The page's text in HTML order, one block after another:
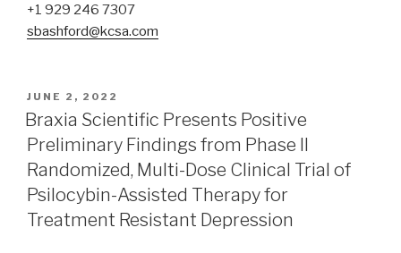
+1 929 246 7307
sbashford@kcsa.com
JUNE 2, 2022
Braxia Scientific Presents Positive
Preliminary Findings from Phase II
Randomized, Multi-Dose Clinical Trial of
Psilocybin-Assisted Therapy for
Treatment Resistant Depression